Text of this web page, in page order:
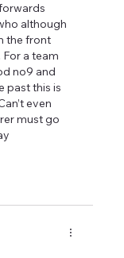
although
the front
a team
no9 and
past this is
even
must go